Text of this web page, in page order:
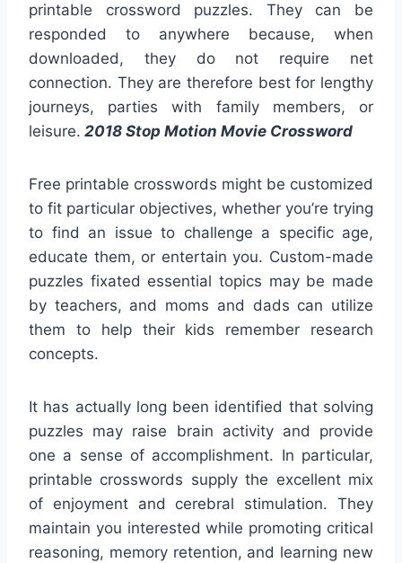
printable crossword puzzles. They can be
responded to anywhere because, when
downloaded, they do not require net
connection. They are therefore best for lengthy
journeys, parties with family members, or
leisure. 2018 Stop Motion Movie Crossword
Free printable crosswords might be customized
to fit particular objectives, whether you’re trying
to find an issue to challenge a specific age,
educate them, or entertain you. Custom-made
puzzles fixated essential topics may be made
by teachers, and moms and dads can utilize
them to help their kids remember research
concepts.
It has actually long been identified that solving
puzzles may raise brain activity and provide
one a sense of accomplishment. In particular,
printable crosswords supply the excellent mix
of enjoyment and cerebral stimulation. They
maintain you interested while promoting critical
reasoning, memory retention, and learning new